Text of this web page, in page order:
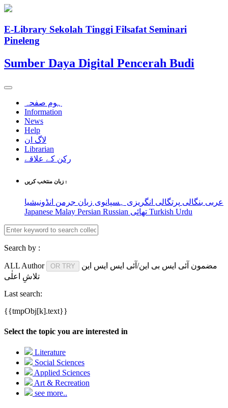
E-Library Sekolah Tinggi Filsafat Seminari
Pineleng
Sumber Daya Digital Pencerah Budi
ہوم صفحہ
Information
News
Help
لاگ ان
Librarian
رکن کے علاقے
زبان منتخب کریں :
عربی بنگالی پرتگالی انگریزی ہسپانوی زبان جرمن انڈونیشیا
Japanese Malay Persian Russian Turkish Urdu
Search by :
ALLAuthor مضمون آئی ایس بی این/آئی ایس ایس این OR TRY
تلاشِ اعلٰی
Last search:
{{tmpObj[k].text}}
Select the topic you are interested in
Literature
Social Sciences
Applied Sciences
Art & Recreation
see more..